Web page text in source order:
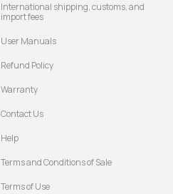
International shipping, customs, and
import fees
User Manuals
Refund Policy
Warranty
Contact Us
Help
Terms and Conditions of Sale
Terms of Use